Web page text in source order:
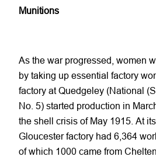
Munitions
As the war progressed, women
by taking up essential factory
factory at Quedgeley (National
No. 5) started production in
the shell crisis of May 1915. At
Gloucester factory had 6,364
of which 1000 came from